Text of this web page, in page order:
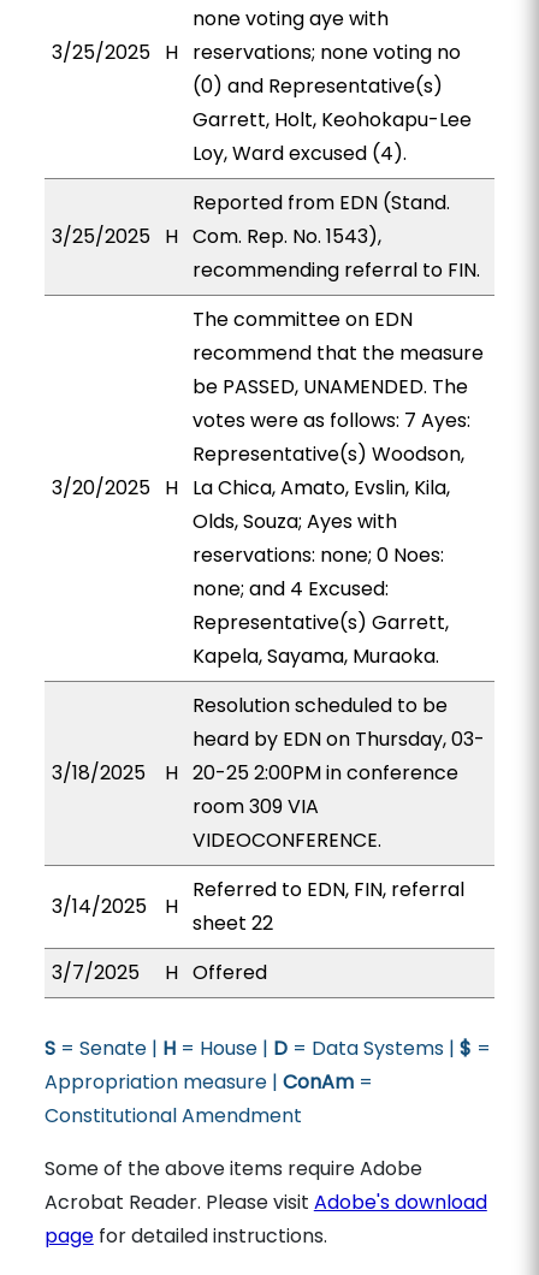
3/25/2025 H
none voting aye with
reservations; none voting no
(0) and Representative(s)
Garrett, Holt, Keohokapu-Lee
Loy, Ward excused (4).
3/25/2025 H
Reported from EDN (Stand.
Com. Rep. No. 1543),
recommending referral to FIN.
3/20/2025 H
The committee on EDN
recommend that the measure
be PASSED, UNAMENDED. The
votes were as follows: 7 Ayes:
Representative(s) Woodson,
La Chica, Amato, Evslin, Kila,
Olds, Souza; Ayes with
reservations: none; 0 Noes:
none; and 4 Excused:
Representative(s) Garrett,
Kapela, Sayama, Muraoka.
3/18/2025 H
Resolution scheduled to be
heard by EDN on Thursday, 03-
20-25 2:00PM in conference
room 309 VIA
VIDEOCONFERENCE.
3/14/2025 H
Referred to EDN, FIN, referral
sheet 22
3/7/2025
H Offered
S= Senate | H= House | D= Data Systems | $ =
Appropriation measure | ConAm=
Constitutional Amendment
Some of the above items require Adobe
Acrobat Reader. Please visit Adobe's download
pagefor detailed instructions.